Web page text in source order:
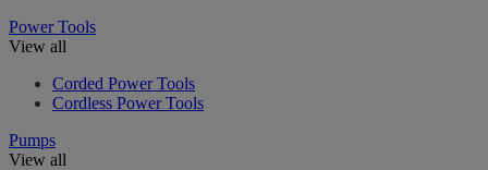
Power Tools
View all
Corded Power Tools
Cordless Power Tools
Pumps
View all